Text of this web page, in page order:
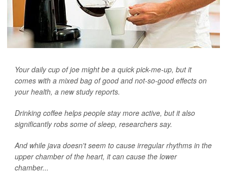
Your daily cup of joe might be a quick pick-me-up, but it
comes with a mixed bag of good and not-so-good effects on
your health, a new study reports.
Drinking coffee helps people stay more active, but it also
significantly robs some of sleep, researchers say.
And while java doesn't seem to cause irregular rhythms in the
upper chamber of the heart, it can cause the lower
chamber...